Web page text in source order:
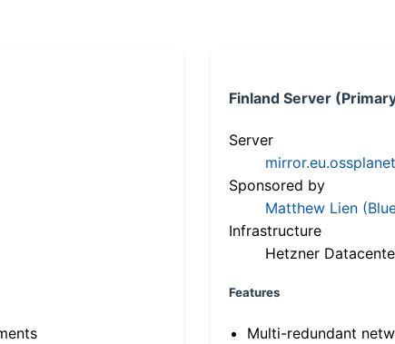
Finland Server
Server
Sponsored by
Matthew Lien
Infrastructure
Hetzner
Features
Multi-redundant